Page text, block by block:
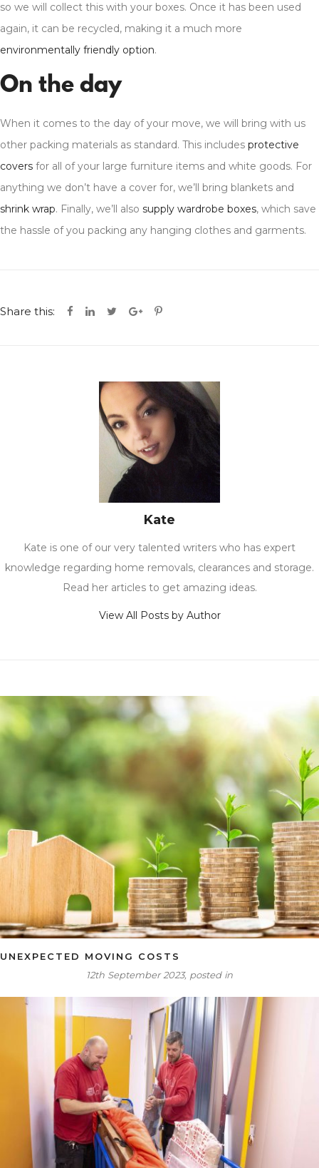
so we will collect this with your boxes. Once it has been used
again, it can be recycled, making it a much more
environmentally friendly option.
On the day
When it comes to the day of your move, we will bring with us
other packing materials as standard. This includes protective
covers for all of your large furniture items and white goods. For
anything we don’t have a cover for, we’ll bring blankets and
shrink wrap. Finally, we’ll also supply wardrobe boxes, which save
the hassle of you packing any hanging clothes and garments.
Share this:
Kate
Kate is one of our very talented writers who has expert
knowledge regarding home removals, clearances and storage.
Read her articles to get amazing ideas.
View All Posts by Author
UNEXPECTED MOVING COSTS
12th September 2023, posted in